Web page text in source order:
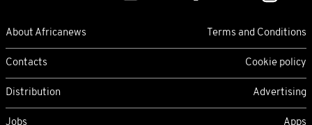
About Africanews Terms and Conditions
Contacts Cookie policy
Distribution Advertising
Jobs Apps